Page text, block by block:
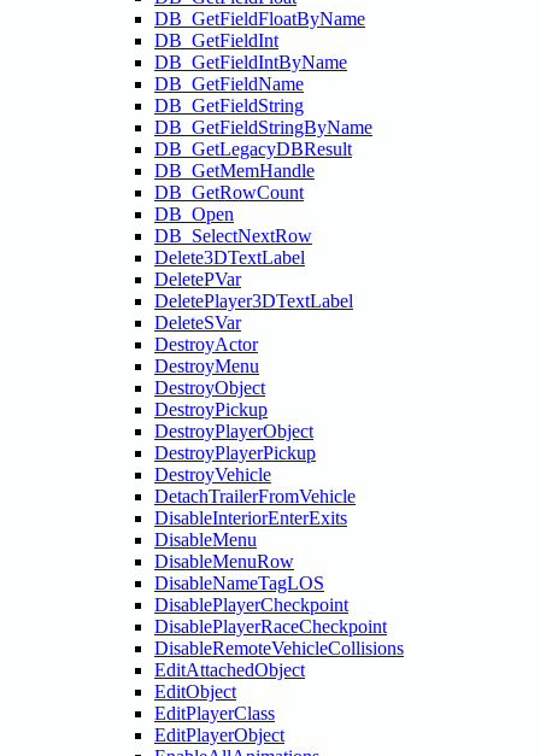
DB_GetFieldFloatByName
DB_GetFieldInt
DB_GetFieldIntByName
DB_GetFieldName
DB_GetFieldString
DB_GetFieldStringByName
DB_GetLegacyDBResult
DB_GetMemHandle
DB_GetRowCount
DB_Open
DB_SelectNextRow
Delete3DTextLabel
DeletePVar
DeletePlayer3DTextLabel
DeleteSVar
DestroyActor
DestroyMenu
DestroyObject
DestroyPickup
DestroyPlayerObject
DestroyPlayerPickup
DestroyVehicle
DetachTrailerFromVehicle
DisableInteriorEnterExits
DisableMenu
DisableMenuRow
DisableNameTagLOS
DisablePlayerCheckpoint
DisablePlayerRaceCheckpoint
DisableRemoteVehicleCollisions
EditAttachedObject
EditObject
EditPlayerClass
EditPlayerObject